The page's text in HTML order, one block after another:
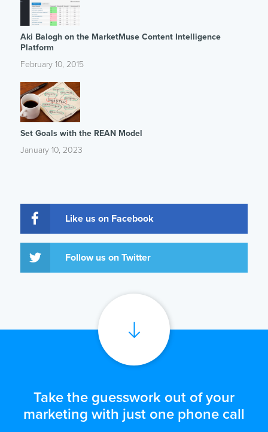
Aki Balogh on the MarketMuse Content Intelligence
Platform
February 10, 2015
Set Goals with the REAN Model
January 10, 2023
Like us on Facebook
Follow us on Twitter
Take the guesswork out of your
marketing with just one phone call